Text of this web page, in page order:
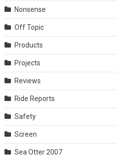
Nonsense
Off Topic
Products
Projects
Reviews
Ride Reports
Safety
Screen
Sea Otter 2007